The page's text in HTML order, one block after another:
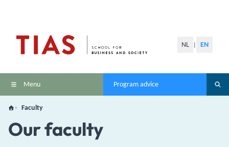
NL EN
Menu Program advice
Faculty
Our faculty